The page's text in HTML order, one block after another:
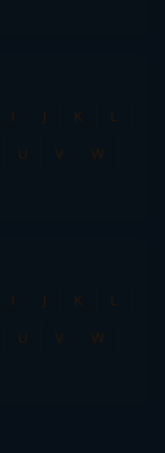
I J K
L
U V
W
I J K
L
U V
W